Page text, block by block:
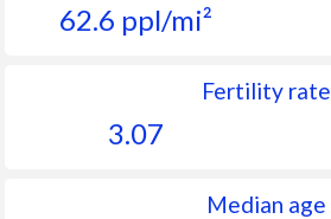
62.6 ppl/mi²
Fertility rate
3.07
Median age